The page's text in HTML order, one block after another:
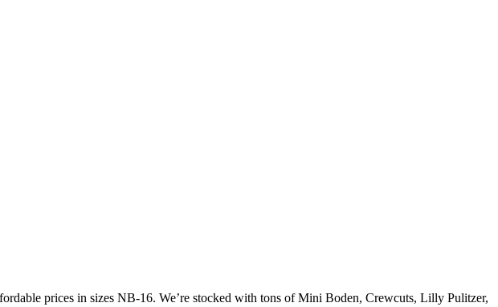
prices in sizes NB-16. We’re stocked with tons of Mini Boden, Crewcuts, Lilly Pulitzer,